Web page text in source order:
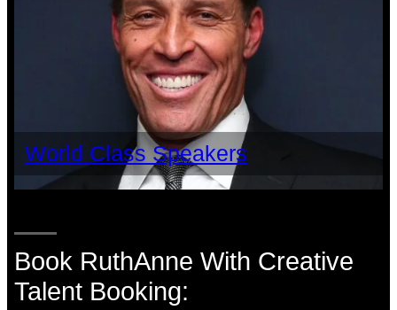
World Class Speakers
Book RuthAnne With Creative
Talent Booking: